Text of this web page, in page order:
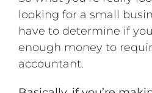
looking for a small
have to determine if
enough money to
accountant.